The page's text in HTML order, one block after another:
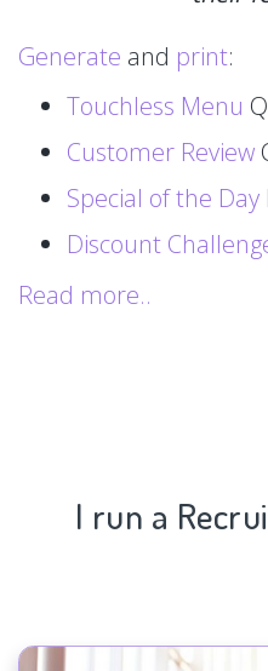
Generate and print:
Touchless Menu
Customer Review
Special of the Day
Discount
Read more..
I run a